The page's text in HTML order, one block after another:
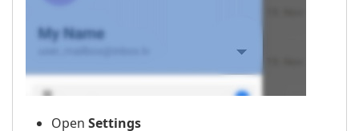
Open Settings